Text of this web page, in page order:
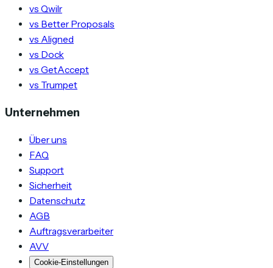
vs Qwilr
vs Better Proposals
vs Aligned
vs Dock
vs GetAccept
vs Trumpet
Unternehmen
Über uns
FAQ
Support
Sicherheit
Datenschutz
AGB
Auftragsverarbeiter
AVV
Cookie-Einstellungen